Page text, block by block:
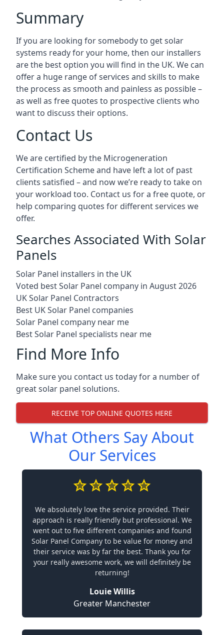
Summary
If you are looking for somebody to get solar
systems ready for your home, then our installers
are the best option you will find in the UK. We can
offer a huge range of services and skills to make
the process as smooth and painless as possible –
as well as free quotes to prospective clients who
want to discuss their options.
Contact Us
We are certified by the Microgeneration
Certification Scheme and have left a lot of past
clients satisfied – and now we’re ready to take on
your workload too. Contact us for a free quote, or
help comparing quotes for different services we
offer.
Searches Associated With Solar
Panels
Solar Panel installers in the UK
Voted best Solar Panel company in August 2026
UK Solar Panel Contractors
Best UK Solar Panel companies
Solar Panel company near me
Best Solar Panel specialists near me
Find More Info
Make sure you contact us today for a number of
great solar panel solutions.
RECEIVE TOP ONLINE QUOTES HERE
What Others Say About
Our Services
We absolutely love the service provided. Their
approach is really friendly but professional. We
went out to five different companies and found
Solar Panel Company to be value for money and
their service was by far the best. Thank you for
your really awesome work, we will definitely be
returning!
Louie Willis
Greater Manchester